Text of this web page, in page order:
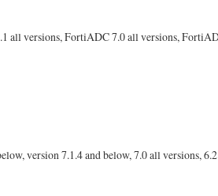
all versions, FortiADC 7.0 all versions,
version 7.1.4 and below, 7.0 all versions,